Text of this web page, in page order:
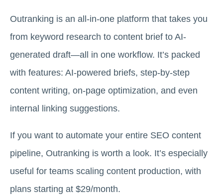
Outranking is an all-in-one platform that takes you
from keyword research to content brief to AI-
generated draft—all in one workflow. It’s packed
with features: AI-powered briefs, step-by-step
content writing, on-page optimization, and even
internal linking suggestions.
If you want to automate your entire SEO content
pipeline, Outranking is worth a look. It’s especially
useful for teams scaling content production, with
plans starting at $29/month.